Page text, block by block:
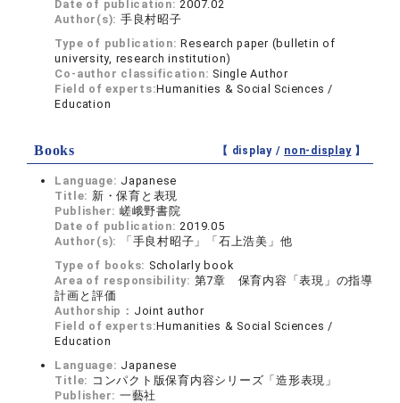
Date of publication:2007.02
Author(s): 手良村昭子
Type of publication:Research paper (bulletin of
university, research institution)
Co-author classification: Single Author
Field of experts:Humanities & Social Sciences /
Education
Books 【 display / non-display】
Language: Japanese
Title: 新・保育と表現
Publisher: 嵯峨野書院
Date of publication:2019.05
Author(s):
「手良村昭子」「石上浩美」他
Type of books: Scholarly book
Area of responsibility: 第7章 保育内容「表現」の指導
計画と評価
Authorship： Joint author
Field of experts:Humanities & Social Sciences /
Education
Language: Japanese
Title: コンパクト版保育内容シリーズ「造形表現」
Publisher: 一藝社